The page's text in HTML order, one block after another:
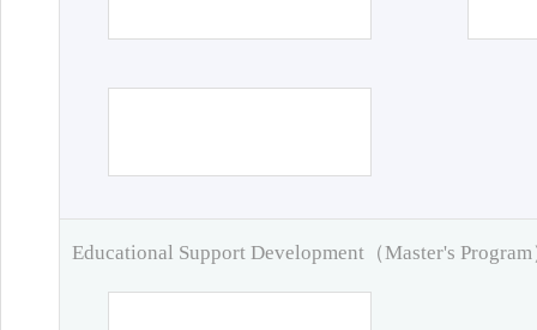
Educational Support Development（Master's Program